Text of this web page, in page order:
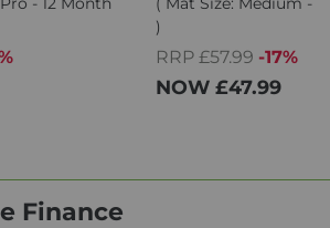
)
RRP £57.99 -17%
NOW £47.99
Finance